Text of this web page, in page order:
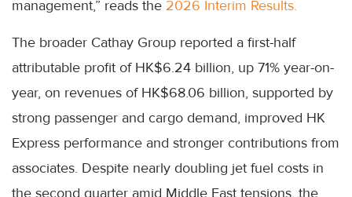
management,” reads the 2026 Interim Results.
The broader Cathay Group reported a first-half
attributable profit of HK$6.24 billion, up 71% year-on-
year, on revenues of HK$68.06 billion, supported by
strong passenger and cargo demand, improved HK
Express performance and stronger contributions from
associates. Despite nearly doubling jet fuel costs in
the second quarter amid Middle East tensions, the